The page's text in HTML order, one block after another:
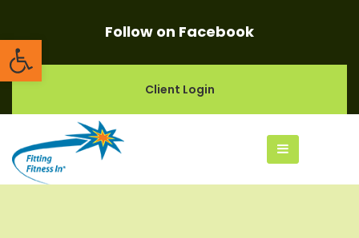
Open toolbarFollow on Facebook
Client Login